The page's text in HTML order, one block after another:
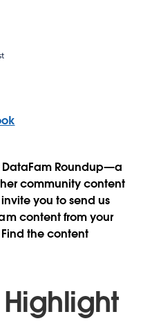
DataFam Roundup—a
community content
you to send us
content from your
the content